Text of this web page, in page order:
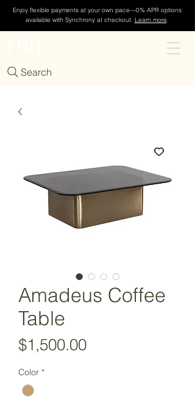
Enjoy flexible payments at your own pace—0% APR options
available with Synchrony at checkout. Learn more.
Search
Amadeus Coffee
Table
$1,500.00Price
Color *